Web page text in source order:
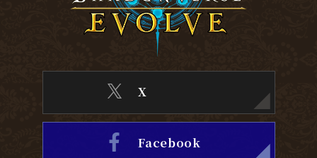
X
Facebook